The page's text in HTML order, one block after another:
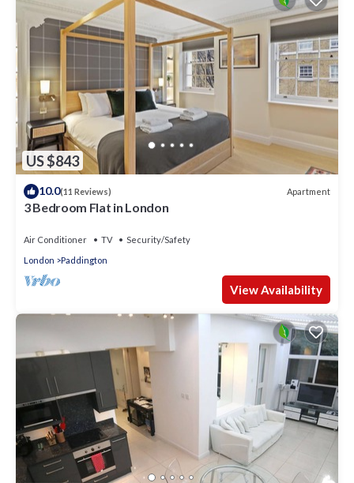
US $843
10.0(11 Reviews) Apartment
3 Bedroom Flat in London
Air Conditioner TV
Security/Safety
London
Paddington
View Availability